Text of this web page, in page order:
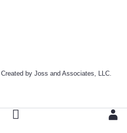
by Joss and Associates, LLC.